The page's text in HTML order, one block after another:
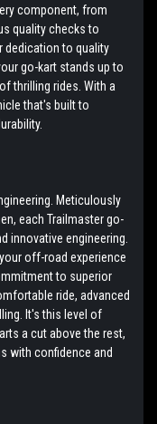
component, from
quality checks to
dedication to quality
go-kart stands up to
thrilling rides. With a
that's built to
Meticulously
each Trailmaster go-
innovative engineering.
off-road experience
to superior
ride, advanced
It's this level of
a cut above the rest,
with confidence and